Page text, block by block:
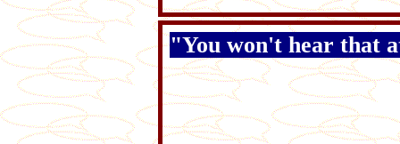
"You won't hear that